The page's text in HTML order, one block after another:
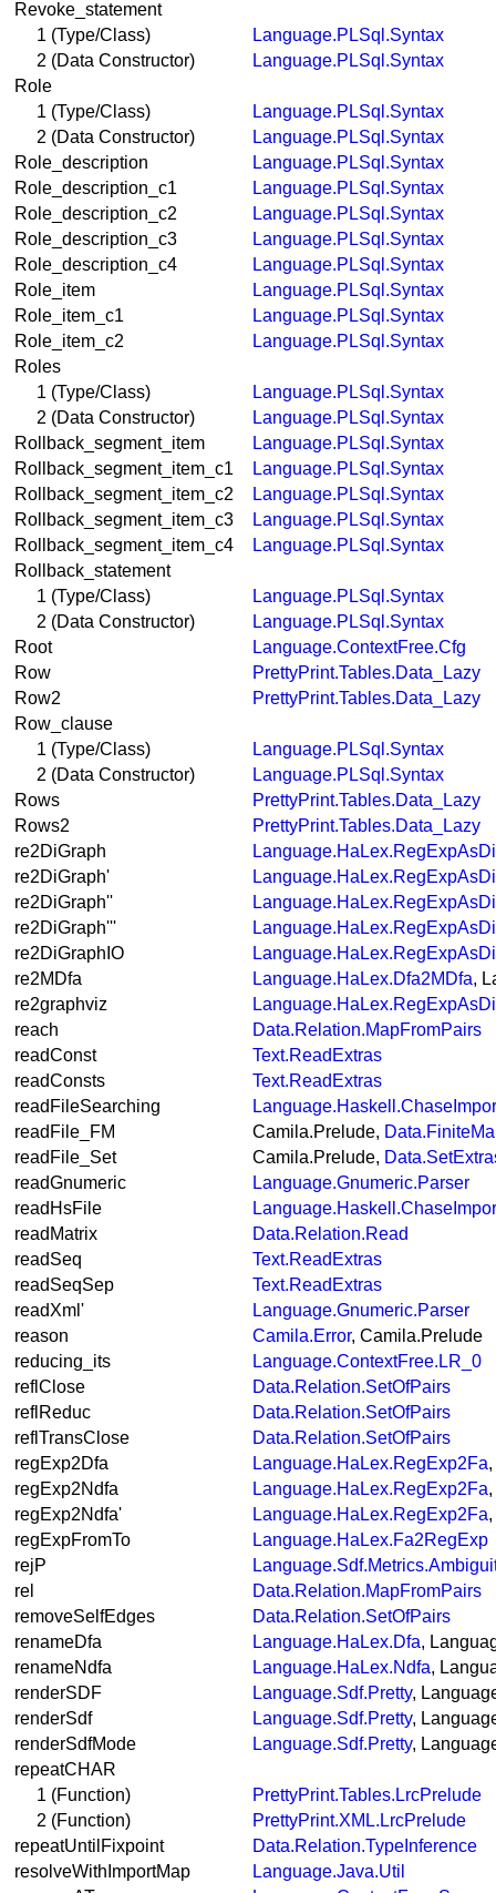
Revoke_statement
1 (Type/Class)
Language.PLSql.Syntax
2 (Data Constructor)
Language.PLSql.Syntax
Role
1 (Type/Class)
Language.PLSql.Syntax
2 (Data Constructor)
Language.PLSql.Syntax
Role_description
Language.PLSql.Syntax
Role_description_c1
Language.PLSql.Syntax
Role_description_c2
Language.PLSql.Syntax
Role_description_c3
Language.PLSql.Syntax
Role_description_c4
Language.PLSql.Syntax
Role_item
Language.PLSql.Syntax
Role_item_c1
Language.PLSql.Syntax
Role_item_c2
Language.PLSql.Syntax
Roles
1 (Type/Class)
Language.PLSql.Syntax
2 (Data Constructor)
Language.PLSql.Syntax
Rollback_segment_item
Language.PLSql.Syntax
Rollback_segment_item_c1
Language.PLSql.Syntax
Rollback_segment_item_c2
Language.PLSql.Syntax
Rollback_segment_item_c3
Language.PLSql.Syntax
Rollback_segment_item_c4
Language.PLSql.Syntax
Rollback_statement
1 (Type/Class)
Language.PLSql.Syntax
2 (Data Constructor)
Language.PLSql.Syntax
Root
Language.ContextFree.Cfg
Row
PrettyPrint.Tables.Data_Lazy
Row2
PrettyPrint.Tables.Data_Lazy
Row_clause
1 (Type/Class)
Language.PLSql.Syntax
2 (Data Constructor)
Language.PLSql.Syntax
Rows
PrettyPrint.Tables.Data_Lazy
Rows2
PrettyPrint.Tables.Data_Lazy
re2DiGraph
re2DiGraph'
re2DiGraph''
re2DiGraph'''
re2DiGraphIO
re2MDfa
Language.HaLex.Dfa2MDfa,
re2graphviz
reach
Data.Relation.MapFromPairs
readConst
Text.ReadExtras
readConsts
Text.ReadExtras
readFileSearching
readFile_FM
Camila.Prelude,
readFile_Set
Camila.Prelude,
readGnumeric
Language.Gnumeric.Parser
readHsFile
readMatrix
Data.Relation.Read
readSeq
Text.ReadExtras
readSeqSep
Text.ReadExtras
readXml'
Language.Gnumeric.Parser
reason
Camila.Error, Camila.Prelude
reducing_its
Language.ContextFree.LR_0
reflClose
Data.Relation.SetOfPairs
reflReduc
Data.Relation.SetOfPairs
reflTransClose
Data.Relation.SetOfPairs
regExp2Dfa
Language.HaLex.RegExp2Fa
regExp2Ndfa
Language.HaLex.RegExp2Fa
regExp2Ndfa'
Language.HaLex.RegExp2Fa
regExpFromTo
Language.HaLex.Fa2RegExp
rejP
rel
Data.Relation.MapFromPairs
removeSelfEdges
Data.Relation.SetOfPairs
renameDfa
Language.HaLex.Dfa,
renameNdfa
Language.HaLex.Ndfa,
renderSDF
Language.Sdf.Pretty,
renderSdf
Language.Sdf.Pretty,
renderSdfMode
Language.Sdf.Pretty,
repeatCHAR
1 (Function)
PrettyPrint.Tables.LrcPrelude
2 (Function)
PrettyPrint.XML.LrcPrelude
repeatUntilFixpoint
Data.Relation.TypeInference
resolveWithImportMap
Language.Java.Util